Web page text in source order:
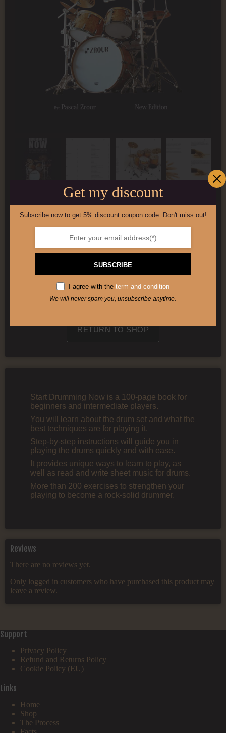
Add to basket
View my cart
RETURN TO SHOP
Start Drumming Now is a 100-page book for
beginners and intermediate players.
You will learn about the drum set and what the
best techniques are for playing it.
Step-by-step instructions will guide you in
playing the drums quickly and with ease.
It provides unique ways to learn to play, as
well as read and write sheet music for drums.
More than 200 exercises to strengthen your
playing to become a rock-solid drummer.
Reviews
There are no reviews yet.
Only logged in customers who have purchased this product may
leave a review.
Support
Privacy Policy
Refund and Returns Policy
Cookie Policy (EU)
Links
Home
Shop
The Process
Get my discount
Subscribe now to get 5% discount coupon code. Don't miss out!
SUBSCRIBE
I agree with the term and condition
We will never spam you, unsubscribe anytime.